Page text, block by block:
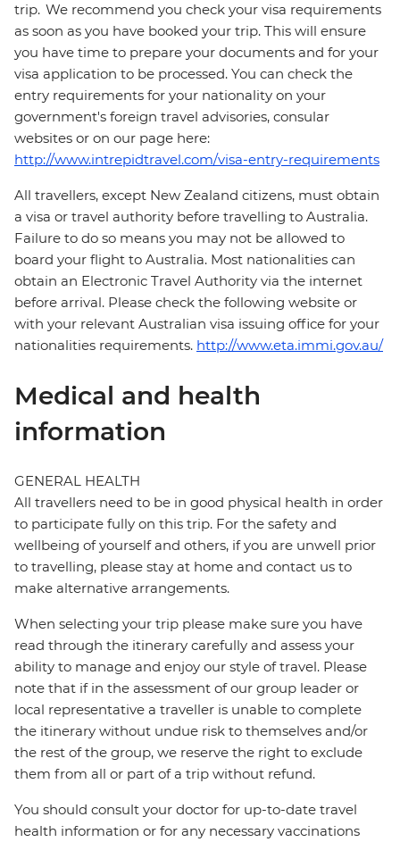
trip. We recommend you check your visa requirements
as soon as you have booked your trip. This will ensure
you have time to prepare your documents and for your
visa application to be processed. You can check the
entry requirements for your nationality on your
government's foreign travel advisories, consular
websites or on our page here:
http://www.intrepidtravel.com/visa-entry-requirements
All travellers, except New Zealand citizens, must obtain
a visa or travel authority before travelling to Australia.
Failure to do so means you may not be allowed to
board your flight to Australia. Most nationalities can
obtain an Electronic Travel Authority via the internet
before arrival. Please check the following website or
with your relevant Australian visa issuing office for your
nationalities requirements. http://www.eta.immi.gov.au/
Medical and health
information
GENERAL HEALTH
All travellers need to be in good physical health in order
to participate fully on this trip. For the safety and
wellbeing of yourself and others, if you are unwell prior
to travelling, please stay at home and contact us to
make alternative arrangements.
When selecting your trip please make sure you have
read through the itinerary carefully and assess your
ability to manage and enjoy our style of travel. Please
note that if in the assessment of our group leader or
local representative a traveller is unable to complete
the itinerary without undue risk to themselves and/or
the rest of the group, we reserve the right to exclude
them from all or part of a trip without refund.
You should consult your doctor for up-to-date travel
health information or for any necessary vaccinations